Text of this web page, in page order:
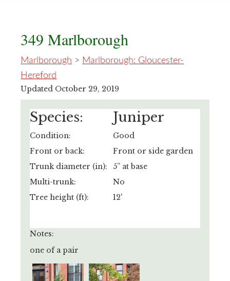
349 Marlborough
Marlborough > Marlborough: Gloucester-
Hereford
Updated October 29, 2019
Species: Juniper
Condition:
Good
Front or back:
Front or side garden
Trunk diameter (in):
5” at base
Multi-trunk:
No
Tree height (ft):
12'
Notes:
one of a pair